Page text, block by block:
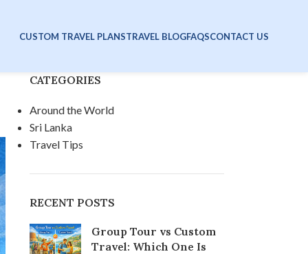
CUSTOM TRAVEL PLANSTRAVEL BLOGFAQSCONTACT US
CATEGORIES
Around the World
Sri Lanka
Travel Tips
RECENT POSTS
Group Tour vs Custom
Travel: Which One Is